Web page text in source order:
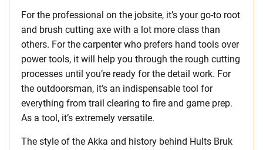
For the professional on the jobsite, it’s your go-to root
and brush cutting axe with a lot more class than
others. For the carpenter who prefers hand tools over
power tools, it will help you through the rough cutting
processes until you’re ready for the detail work. For
the outdoorsman, it’s an indispensable tool for
everything from trail clearing to fire and game prep.
As a tool, it’s extremely versatile.
The style of the Akka and history behind Hults Bruk